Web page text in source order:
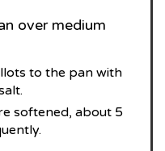
over medium
to the pan with
softened, about 5